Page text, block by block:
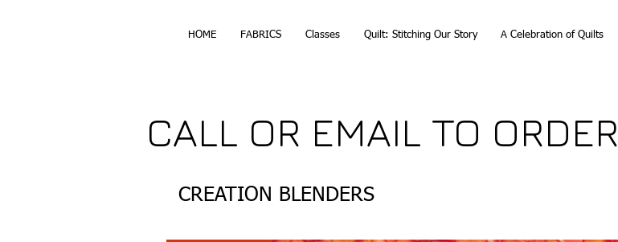
HOME FABRICS Classes Quilt: Stitching Our Story A Celebration of Quilts
CALL OR EMAIL TO ORDER
CREATION BLENDERS